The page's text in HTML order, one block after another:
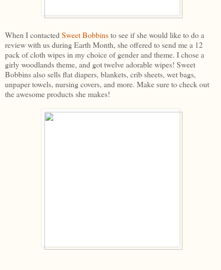
When I contacted Sweet Bobbinsto see if she would like to do a
review with us during Earth Month, she offered to send me a 12
pack of cloth wipes in my choice of gender and theme. I chose a
girly woodlands theme, and got twelve adorable wipes! Sweet
Bobbins also sells flat diapers, blankets, crib sheets, wet bags,
unpaper towels, nursing covers, and more. Make sure to check out
the awesome products she makes!